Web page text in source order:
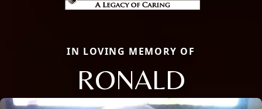
IN LOVING MEMORY OF
RONALD